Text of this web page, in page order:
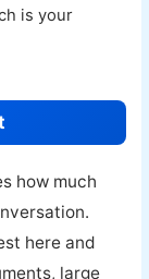
is your
how much
here and
large